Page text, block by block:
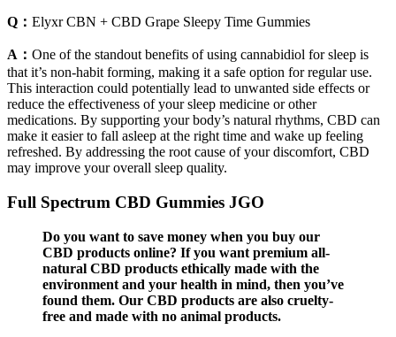
Q： Elyxr CBN + CBD Grape Sleepy Time Gummies
A： One of the standout benefits of using cannabidiol for sleep is
that it’s non-habit forming, making it a safe option for regular use.
This interaction could potentially lead to unwanted side effects or
reduce the effectiveness of your sleep medicine or other
medications. By supporting your body’s natural rhythms, CBD can
make it easier to fall asleep at the right time and wake up feeling
refreshed. By addressing the root cause of your discomfort, CBD
may improve your overall sleep quality.
Full Spectrum CBD Gummies JGO
Do you want to save money when you buy our
CBD products online? If you want premium all-
natural CBD products ethically made with the
environment and your health in mind, then you’ve
found them. Our CBD products are also cruelty-
free and made with no animal products.